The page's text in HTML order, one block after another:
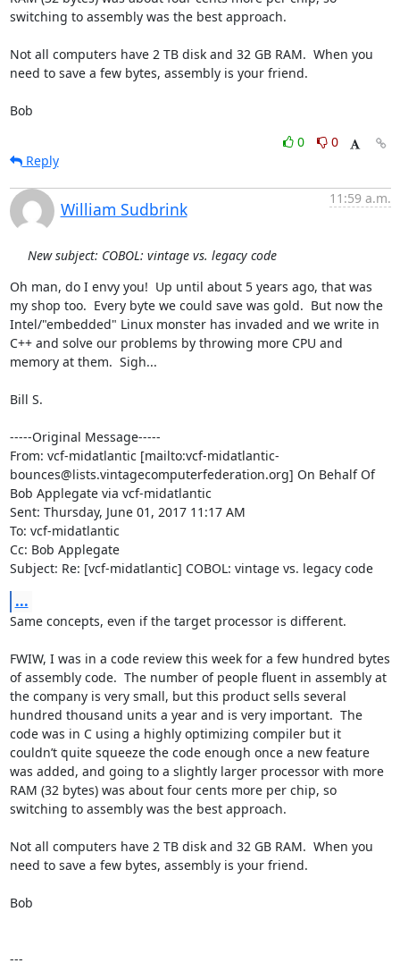
switching to assembly was the best approach.
Not all computers have 2 TB disk and 32 GB RAM.  When you
need to save a few bytes, assembly is your friend.
Bob
0
0
Reply
William Sudbrink
11:59 a.m.
New subject: COBOL: vintage vs. legacy code
Oh man, do I envy you!  Up until about 5 years ago, that was
my shop too.  Every byte we could save was gold.  But now the
Intel/"embedded" Linux monster has invaded and we write in
C++ and solve our problems by throwing more CPU and
memory at them.  Sigh...
Bill S.
-----Original Message-----
From: vcf-midatlantic [mailto:vcf-midatlantic-
bounces@lists.vintagecomputerfederation.org] On Behalf Of
Bob Applegate via vcf-midatlantic
Sent: Thursday, June 01, 2017 11:17 AM
To: vcf-midatlantic
Cc: Bob Applegate
Subject: Re: [vcf-midatlantic] COBOL: vintage vs. legacy code
...
Same concepts, even if the target processor is different.
FWIW, I was in a code review this week for a few hundred bytes
of assembly code.  The number of people fluent in assembly at
the company is very small, but this product sells several
hundred thousand units a year and is very important.  The
code was in C using a highly optimizing compiler but it
couldn’t quite squeeze the code enough once a new feature
was added, and going to a slightly larger processor with more
RAM (32 bytes) was about four cents more per chip, so
switching to assembly was the best approach.
Not all computers have 2 TB disk and 32 GB RAM.  When you
need to save a few bytes, assembly is your friend.
Bob
---